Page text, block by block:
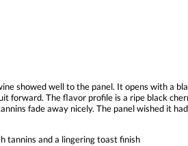
showed well to the panel. It opens with a
forward. The flavor profile is a ripe black
fade away nicely. The panel wished it
tannins and a lingering toast finish